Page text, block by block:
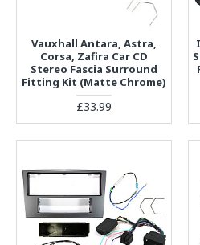
Vauxhall Antara, Astra,
Corsa, Zafira Car CD
Stereo Fascia Surround
Fitting Kit (Matte Chrome)
£33.99